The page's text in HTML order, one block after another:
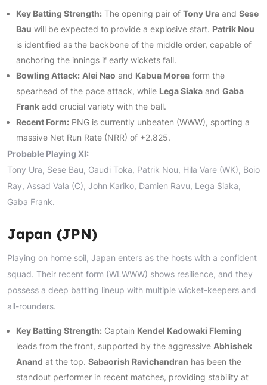
Key Batting Strength: The opening pair of Tony Ura and Sese
Bau will be expected to provide a explosive start. Patrik Nou
is identified as the backbone of the middle order, capable of
anchoring the innings if early wickets fall.
Bowling Attack: Alei Nao and Kabua Morea form the
spearhead of the pace attack, while Lega Siaka and Gaba
Frank add crucial variety with the ball.
Recent Form: PNG is currently unbeaten (WWW), sporting a
massive Net Run Rate (NRR) of +2.825.
Probable Playing XI:
Tony Ura, Sese Bau, Gaudi Toka, Patrik Nou, Hila Vare (WK), Boio
Ray, Assad Vala (C), John Kariko, Damien Ravu, Lega Siaka,
Gaba Frank.
Japan (JPN)
Playing on home soil, Japan enters as the hosts with a confident
squad. Their recent form (WLWWW) shows resilience, and they
possess a deep batting lineup with multiple wicket-keepers and
all-rounders.
Key Batting Strength: Captain Kendel Kadowaki Fleming
leads from the front, supported by the aggressive Abhishek
Anand at the top. Sabaorish Ravichandran has been the
standout performer in recent matches, providing stability at